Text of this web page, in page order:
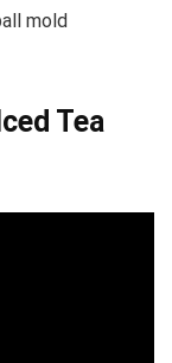
mold
Tea